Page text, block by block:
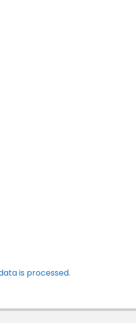
is processed.